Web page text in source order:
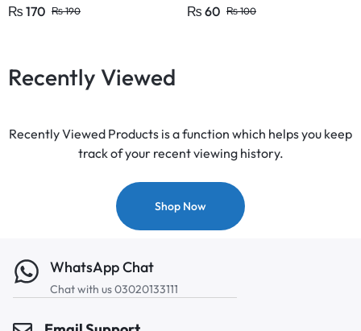
sword
₨ 170 ₨190 ₨ 60 ₨100
Recently Viewed
Recently Viewed Products is a function which helps you keep
track of your recent viewing history.
Shop Now
WhatsApp Chat
Chat with us 03020133111